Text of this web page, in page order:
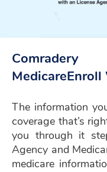
MedicareEnroll
The information
coverage that’s
you through it
Agency and
medicare